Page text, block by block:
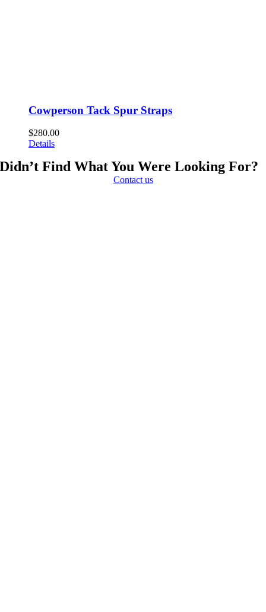
Cowperson Tack Spur Straps
$280.00
Details
Didn’t Find What You Were Looking For?
Contact us